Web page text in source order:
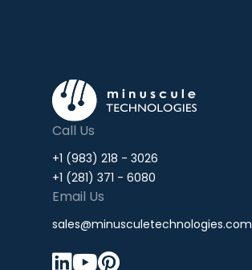
Call Us
+1 (983) 218 - 3026
+1 (281) 371 - 6080
Email Us
sales@minusculetechnologies.com
